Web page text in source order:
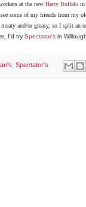
at the new Harry Buffalo in
some of my friends from my
and/or greasy, so I split an
I'd try Spectator's in
, Spectator's